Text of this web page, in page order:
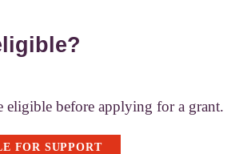
eligible before applying for a grant.
FOR SUPPORT